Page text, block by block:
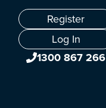
Register
Log In
1300 867 266